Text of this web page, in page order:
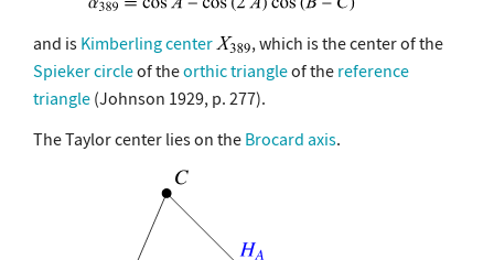
and is Kimberling center
, which is the center of the
Spieker circleof theorthic triangleof the reference
triangle (Johnson 1929, p. 277).
The Taylor center lies on the Brocard axis.